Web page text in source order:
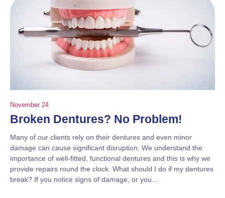
November 24
Broken Dentures? No Problem!
Many of our clients rely on their dentures and even minor
damage can cause significant disruption. We understand the
importance of well-fitted, functional dentures and this is why we
provide repairs round the clock. What should I do if my dentures
break? If you notice signs of damage, or you…